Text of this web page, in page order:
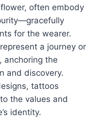
often embody
for the wearer.
a journey or
anchoring the
and discovery.
tattoos
the values and
identity.